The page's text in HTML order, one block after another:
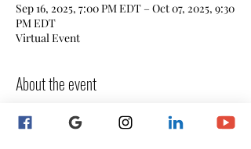
Sep 16, 2025, 7:00 PM EDT – Oct 07, 2025, 9:30
PM EDT
Virtual Event
About the event
The Notary Accelerator is a 4-week
mentoring program designed for notaries